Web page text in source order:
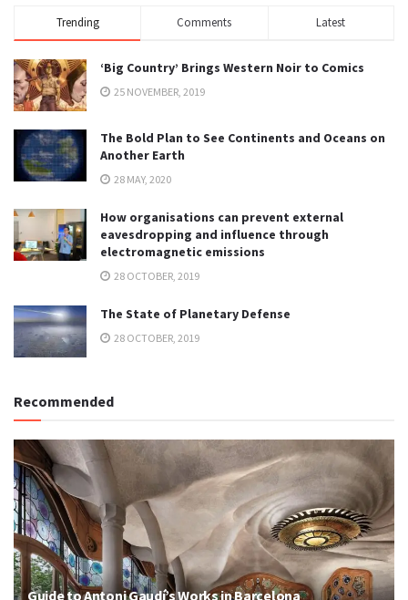
Trending Comments Latest
‘Big Country’ Brings Western Noir to Comics
25 NOVEMBER, 2019
The Bold Plan to See Continents and Oceans on
Another Earth
28 MAY, 2020
How organisations can prevent external
eavesdropping and influence through
electromagnetic emissions
28 OCTOBER, 2019
The State of Planetary Defense
28 OCTOBER, 2019
Recommended
Guide to Antoni Gaudí’s Works in Barcelona